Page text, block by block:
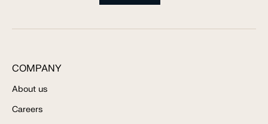
COMPANY
About us
Careers